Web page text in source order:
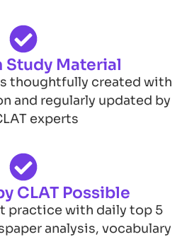
Study Material
thoughtfully created with
and regularly updated by
experts
CLAT Possible
practice with daily top 5
analysis, vocabulary